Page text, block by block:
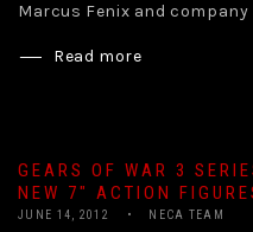
Marcus Fenix and company
Read more
GEARS OF WAR 3
NEW 7″ ACTION
JUNE 14, 2012 NECA TEAM